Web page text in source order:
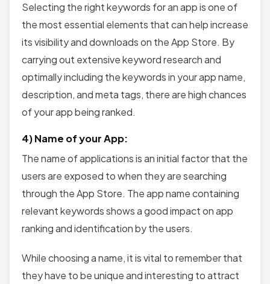
Selecting the right keywords for an app is one of
the most essential elements that can help increase
its visibility and downloads on the App Store. By
carrying out extensive keyword research and
optimally including the keywords in your app name,
description, and meta tags, there are high chances
of your app being ranked.
4) Name of your App:
The name of applications is an initial factor that the
users are exposed to when they are searching
through the App Store. The app name containing
relevant keywords shows a good impact on app
ranking and identification by the users.
While choosing a name, it is vital to remember that
they have to be unique and interesting to attract